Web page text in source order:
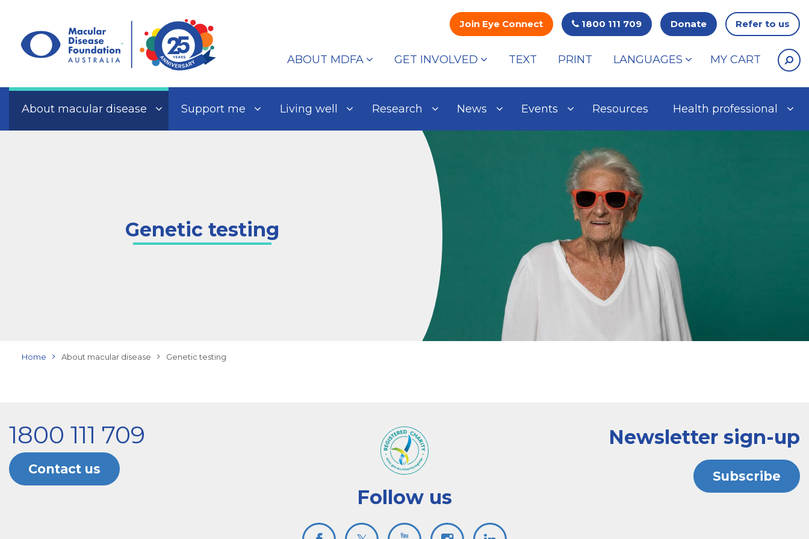
content
Join Eye Connect 1800 111 709 Donate Refer to us
ABOUT MDFA GET INVOLVED TEXT PRINT LANGUAGES MY CART
About macular disease Support me Living well Research News Events Resources Health professional
Genetic testing
Home About macular disease Genetic testing
1800 111 709
Contact us
Follow us
Newsletter sign-up
Subscribe